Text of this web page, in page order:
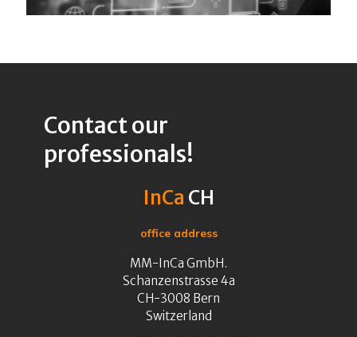
Contact our
professionals!
InCa CH
office address
MM-InCa GmbH.
Schanzenstrasse 4a
CH-3008 Bern
Switzerland